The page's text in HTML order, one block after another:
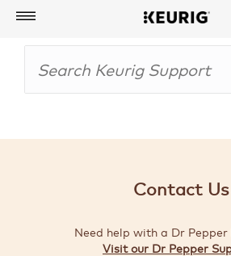
Account
BOISSONS
Contact Us
Need help with a Dr Pepper
Visit our Dr Pepper